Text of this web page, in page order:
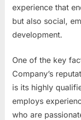
experience that
but also social,
development.
One of the key
Company’s
is its highly
employs
who are